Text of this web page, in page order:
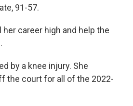
91-57.
career high and help the
by a knee injury. She
the court for all of the 2022-